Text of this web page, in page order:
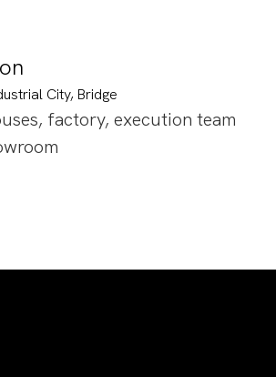
City, Bridge
factory, execution team